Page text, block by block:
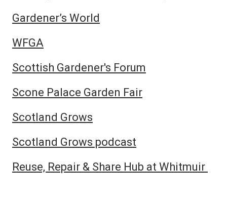
Gardener’s World
WFGA
Scottish Gardener's Forum
Scone Palace Garden Fair
Scotland Grows
Scotland Grows podcast
Reuse, Repair & Share Hub at Whitmuir